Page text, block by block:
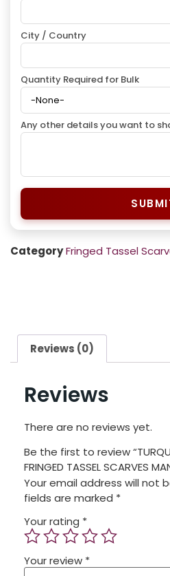
City / Country
Quantity Required for Bulk
Any other details you want to
CategoryFringed Tassel
Reviews (0)
Reviews
There are no reviews yet.
Be the first to review
FRINGED TASSEL SCARVES
Your email address will not
fields are marked *
Your rating *
Your review *